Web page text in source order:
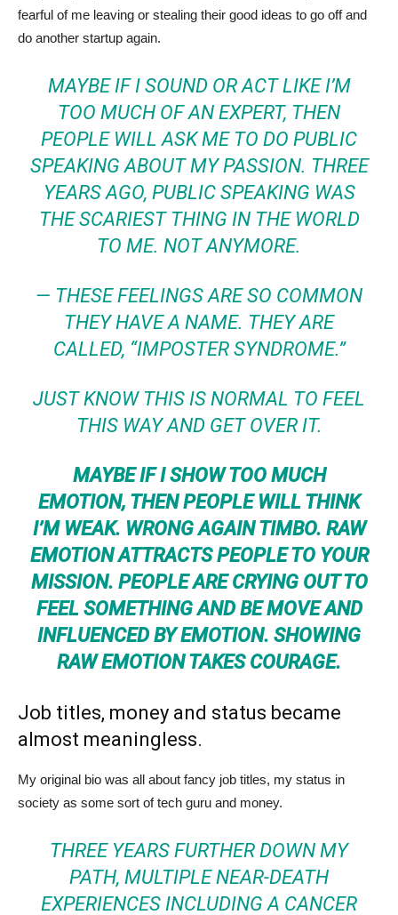
fearful of me leaving or stealing their good ideas to go off and
do another startup again.
MAYBE IF I SOUND OR ACT LIKE I’M
TOO MUCH OF AN EXPERT, THEN
PEOPLE WILL ASK ME TO DO PUBLIC
SPEAKING ABOUT MY PASSION. THREE
YEARS AGO, PUBLIC SPEAKING WAS
THE SCARIEST THING IN THE WORLD
TO ME. NOT ANYMORE.
— THESE FEELINGS ARE SO COMMON
THEY HAVE A NAME. THEY ARE
CALLED, “IMPOSTER SYNDROME.”
JUST KNOW THIS IS NORMAL TO FEEL
THIS WAY AND GET OVER IT.
MAYBE IF I SHOW TOO MUCH
EMOTION, THEN PEOPLE WILL THINK
I’M WEAK. WRONG AGAIN TIMBO. RAW
EMOTION ATTRACTS PEOPLE TO YOUR
MISSION. PEOPLE ARE CRYING OUT TO
FEEL SOMETHING AND BE MOVE AND
INFLUENCED BY EMOTION. SHOWING
RAW EMOTION TAKES COURAGE.
Job titles, money and status became
almost meaningless.
My original bio was all about fancy job titles, my status in
society as some sort of tech guru and money.
THREE YEARS FURTHER DOWN MY
PATH, MULTIPLE NEAR-DEATH
EXPERIENCES INCLUDING A CANCER